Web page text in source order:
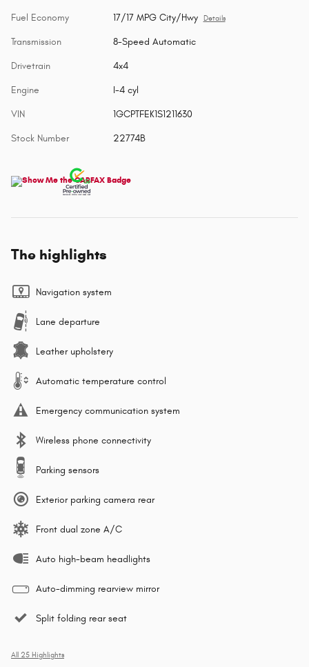
Fuel Economy 17/17 MPG City/Hwy Details
Transmission 8-Speed Automatic
Drivetrain 4x4
Engine I-4 cyl
VIN 1GCPTFEK1S1211630
Stock Number 22774B
The highlights
Navigation system
Lane departure
Leather upholstery
Automatic temperature control
Emergency communication system
Wireless phone connectivity
Parking sensors
Exterior parking camera rear
Front dual zone A/C
Auto high-beam headlights
Auto-dimming rearview mirror
Split folding rear seat
All 25 Highlights